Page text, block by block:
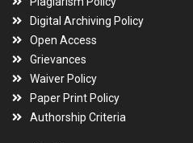
Digital Archiving Policy
Open Access
Grievances
Waiver Policy
Paper Print Policy
Authorship Criteria